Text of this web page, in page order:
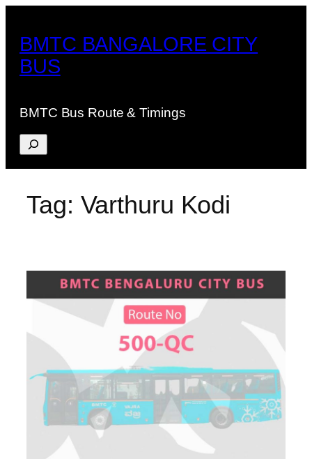
content
BMTC BANGALORE CITY
BUS
BMTC Bus Route & Timings
Search
Tag: Varthuru Kodi